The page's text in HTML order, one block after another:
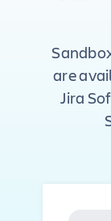
are
Jira